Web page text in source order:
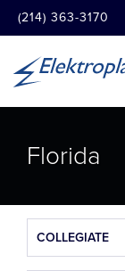
(214) 363-3170
Florida
COLLEGIATE